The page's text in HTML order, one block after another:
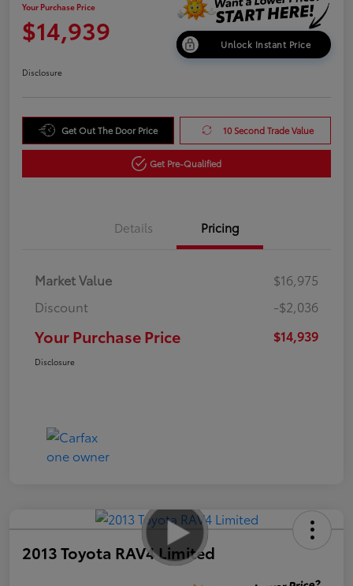
Your Purchase Price
$14,939 Unlock Instant Price
Disclosure
Get Out The Door Price 10 Second Trade Value
Get Pre-Qualified
Details Pricing
Market Value
$16,975
Discount
-$2,036
Your Purchase Price $14,939
Disclosure
2013 Toyota RAV4 Limited